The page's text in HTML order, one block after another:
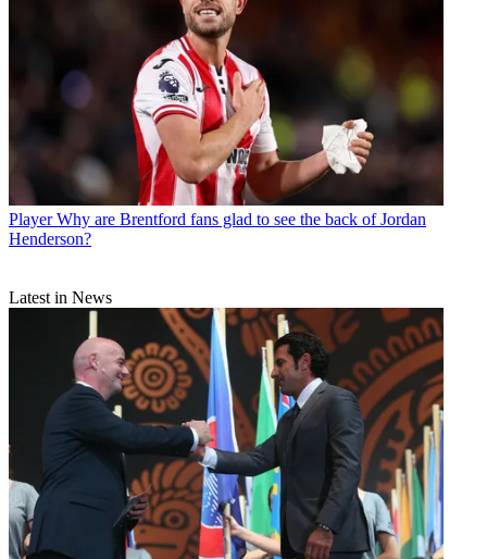
Player Why are Brentford fans glad to see the back of Jordan
Henderson?
Latest in News